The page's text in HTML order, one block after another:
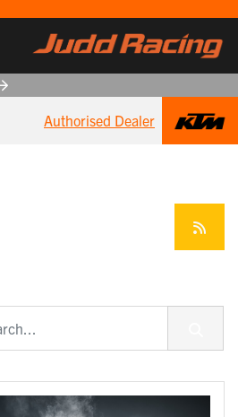
Authorised Dealer